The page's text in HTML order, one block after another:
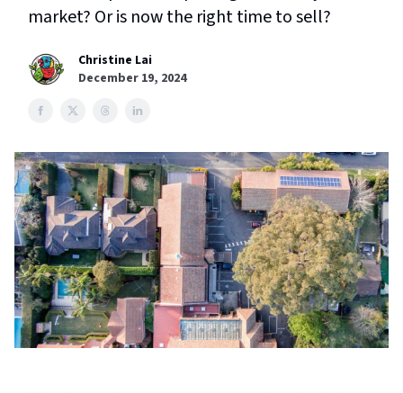
market? Or is now the right time to sell?
Christine Lai
December 19, 2024